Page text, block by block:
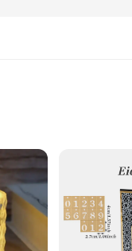
to the little ones, this
for children to